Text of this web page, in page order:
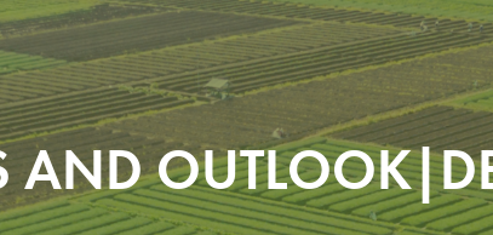
AND